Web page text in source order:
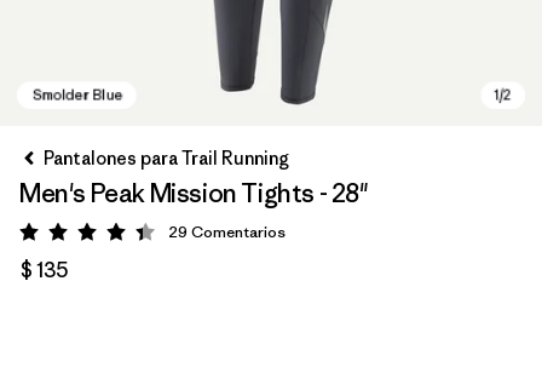
Pantalones para Trail Running
Men's Peak Mission Tights - 28"
Valoración: 4.4 / 5
29 Comentarios
$ 135